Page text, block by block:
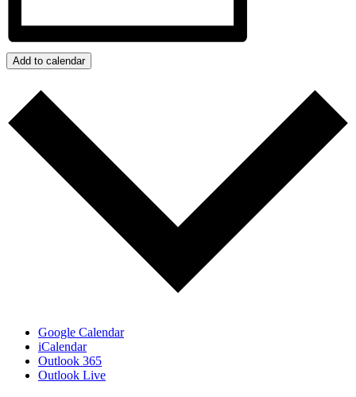
Add to calendar
Google Calendar
iCalendar
Outlook 365
Outlook Live